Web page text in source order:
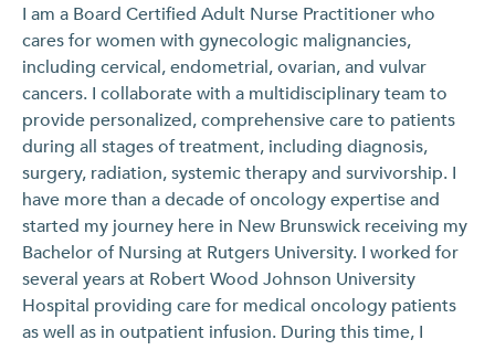
I am a Board Certified Adult Nurse Practitioner who
cares for women with gynecologic malignancies,
including cervical, endometrial, ovarian, and vulvar
cancers. I collaborate with a multidisciplinary team to
provide personalized, comprehensive care to patients
during all stages of treatment, including diagnosis,
surgery, radiation, systemic therapy and survivorship. I
have more than a decade of oncology expertise and
started my journey here in New Brunswick receiving my
Bachelor of Nursing at Rutgers University. I worked for
several years at Robert Wood Johnson University
Hospital providing care for medical oncology patients
as well as in outpatient infusion. During this time, I